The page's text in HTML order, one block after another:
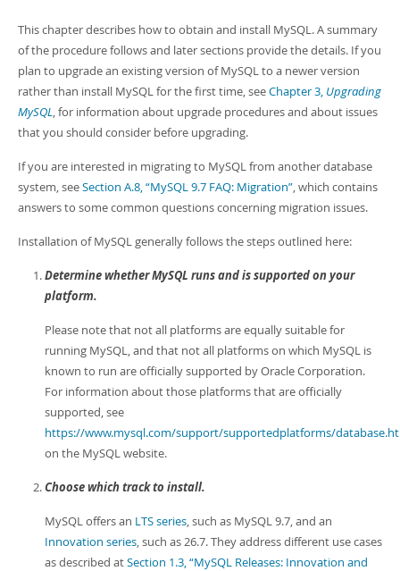
This chapter describes how to obtain and install MySQL. A summary
of the procedure follows and later sections provide the details. If you
plan to upgrade an existing version of MySQL to a newer version
rather than install MySQL for the first time, seeChapter 3, Upgrading
MySQL, for information about upgrade procedures and about issues
that you should consider before upgrading.
If you are interested in migrating to MySQL from another database
system, seeSection A.8, “MySQL 9.7 FAQ: Migration”, which contains
answers to some common questions concerning migration issues.
Installation of MySQL generally follows the steps outlined here:
Determine whether MySQL runs and is supported on your
platform.
Please note that not all platforms are equally suitable for
running MySQL, and that not all platforms on which MySQL is
known to run are officially supported by Oracle Corporation.
For information about those platforms that are officially
supported, see
https://www.mysql.com/support/supportedplatforms/
on the MySQL website.
Choose which track to install.
MySQL offers an LTS series, such as MySQL 9.7, and an
Innovation series, such as 26.7. They address different use cases
as described atSection 1.3, “MySQL Releases: Innovation and